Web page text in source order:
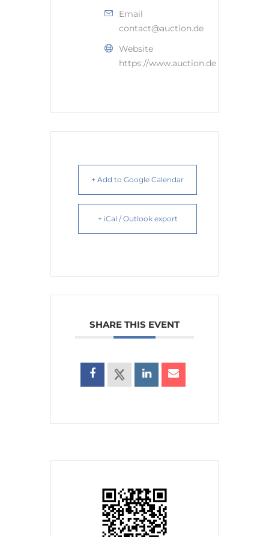
Email
contact@auction.de
Website
https://www.auction.de
+ Add to Google Calendar
+ iCal / Outlook export
SHARE THIS EVENT